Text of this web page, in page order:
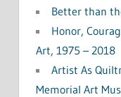
Better than
Honor,
Art, 1975 – 2018
Artist As
Memorial Art